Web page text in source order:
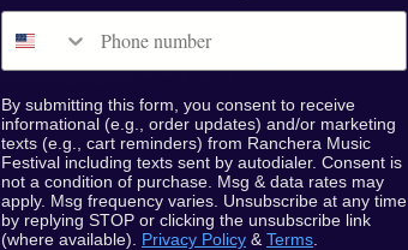
By submitting this form, you consent to receive
informational (e.g., order updates) and/or marketing
texts (e.g., cart reminders) from Ranchera Music
Festival including texts sent by autodialer. Consent is
not a condition of purchase. Msg & data rates may
apply. Msg frequency varies. Unsubscribe at any time
by replying STOP or clicking the unsubscribe link
(where available). Privacy Policy & Terms